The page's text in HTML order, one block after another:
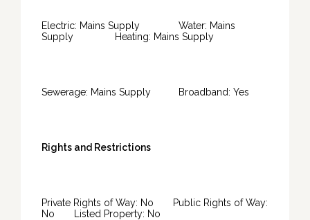
Electric: Mains Supply Water: Mains
Supply Heating: Mains Supply
Sewerage: Mains Supply Broadband: Yes
Rights and Restrictions
Private Rights of Way: No Public Rights of Way:
No Listed Property: No